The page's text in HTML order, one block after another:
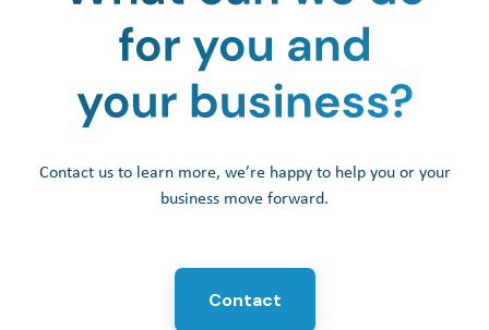
Contact us to learn more, we’re happy to help you or your
business move forward.
Contact